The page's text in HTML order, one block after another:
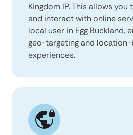
Kingdom IP. This allows
and interact with online
local user in Egg Buckland,
geo-targeting and location-
experiences.